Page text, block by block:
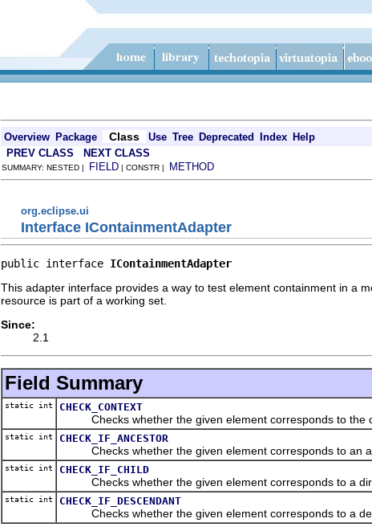
Overview Package Class Use Tree Deprecated Index Help
PREV CLASS NEXT CLASS
SUMMARY: NESTED | FIELD | CONSTR | METHOD
org.eclipse.ui
Interface IContainmentAdapter
public interface IContainmentAdapter
This adapter interface provides a way to test element containment in a
resource is part of a working set.
Since:
2.1
Field Summary
static int CHECK_CONTEXT
Checks whether the given element corresponds to the
static int CHECK_IF_ANCESTOR
Checks whether the given element corresponds to an
static int CHECK_IF_CHILD
Checks whether the given element corresponds to a
static int CHECK_IF_DESCENDANT
Checks whether the given element corresponds to a